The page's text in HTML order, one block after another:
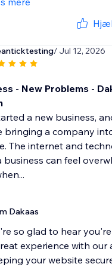
/ Jul 12, 2026
- New Problems -
a new business,
bringing a company
The internet and
business can feel
Dakaas
so glad to hear
experience with our
your website